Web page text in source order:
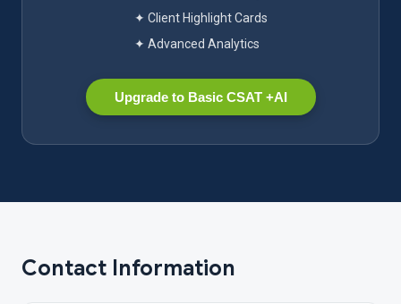
✦ Client Highlight Cards
✦ Advanced Analytics
Upgrade to Basic CSAT +AI
Contact Information